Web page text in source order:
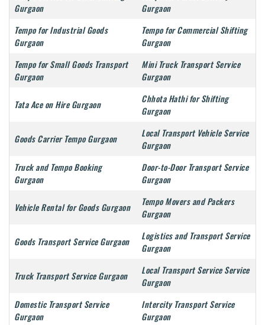
Gurgaon
Gurgaon
Tempo for Industrial Goods
Gurgaon
Tempo for Commercial Shifting
Gurgaon
Tempo for Small Goods Transport
Gurgaon
Mini Truck Transport Service
Gurgaon
Tata Ace on Hire Gurgaon
Chhota Hathi for Shifting
Gurgaon
Goods Carrier Tempo Gurgaon
Local Transport Vehicle Service
Gurgaon
Truck and Tempo Booking
Gurgaon
Door-to-Door Transport Service
Gurgaon
Vehicle Rental for Goods Gurgaon
Tempo Movers and Packers
Gurgaon
Goods Transport Service Gurgaon
Logistics and Transport Service
Gurgaon
Truck Transport Service Gurgaon
Local Transport Service Service
Gurgaon
Domestic Transport Service
Gurgaon
Intercity Transport Service
Gurgaon